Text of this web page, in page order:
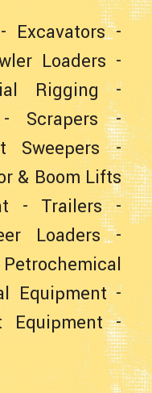
- Excavators-
Loaders -
Rigging -
- Scrapers -
Sweepers-
& Boom Lifts
- Trailers-
Loaders-
Equipment -
-